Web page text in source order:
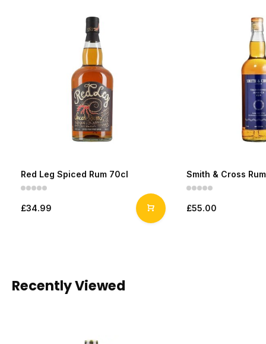
Red Leg Spiced Rum 70cl
£34.99
Smith & Cross
£55.00
Recently Viewed